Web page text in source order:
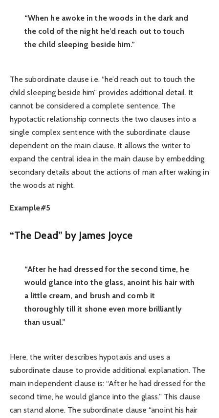
“When he awoke in the woods in the dark and
the cold of the night he’d reach out to touch
the child sleeping beside him.”
The subordinate clause i.e. “he’d reach out to touch the
child sleeping beside him” provides additional detail. It
cannot be considered a complete sentence. The
hypotactic relationship connects the two clauses into a
single complex sentence with the subordinate clause
dependent on the main clause. It allows the writer to
expand the central idea in the main clause by embedding
secondary details about the actions of man after waking in
the woods at night.
Example#5
“The Dead” by James Joyce
“After he had dressed for the second time, he
would glance into the glass, anoint his hair with
a little cream, and brush and comb it
thoroughly till it shone even more brilliantly
than usual.”
Here, the writer describes hypotaxis and uses a
subordinate clause to provide additional explanation. The
main independent clause is: “After he had dressed for the
second time, he would glance into the glass.” This clause
can stand alone. The subordinate clause “anoint his hair